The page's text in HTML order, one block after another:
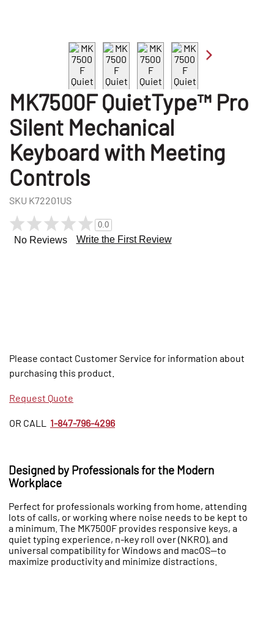
MK7500F QuietType™ Pro
Silent Mechanical
Keyboard with Meeting
Controls
SKU K72201US
0.0
No Reviews Write the First Review
Please contact Customer Service for information about
purchasing this product.
Request Quote
OR CALL 1-847-796-4296
Designed by Professionals for the Modern
Workplace
Perfect for professionals working from home, attending
lots of calls, or working where noise needs to be kept to
a minimum. The MK7500F provides responsive keys, a
quiet typing experience, n-key roll over (NKRO), and
universal compatibility for Windows and macOS—to
maximize productivity and minimize distractions.